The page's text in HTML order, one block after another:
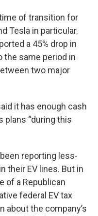
of transition for
Tesla in particular.
a 45% drop in
the same period in
two major
it has enough cash
plans “during this
reporting less-
their EV lines. But in
of a Republican
federal EV tax
about the company’s